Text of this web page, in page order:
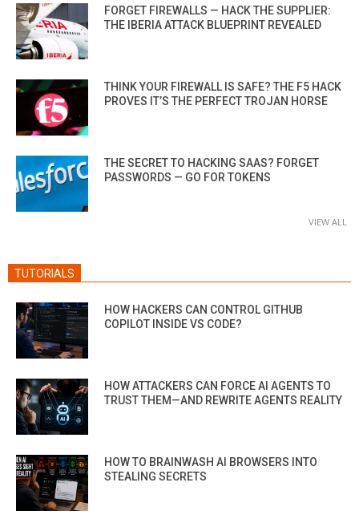
FORGET FIREWALLS — HACK THE SUPPLIER:
THE IBERIA ATTACK BLUEPRINT REVEALED
THINK YOUR FIREWALL IS SAFE? THE F5 HACK
PROVES IT’S THE PERFECT TROJAN HORSE
THE SECRET TO HACKING SAAS? FORGET
PASSWORDS — GO FOR TOKENS
VIEW ALL
TUTORIALS
HOW HACKERS CAN CONTROL GITHUB
COPILOT INSIDE VS CODE?
HOW ATTACKERS CAN FORCE AI AGENTS TO
TRUST THEM—AND REWRITE AGENTS REALITY
HOW TO BRAINWASH AI BROWSERS INTO
STEALING SECRETS